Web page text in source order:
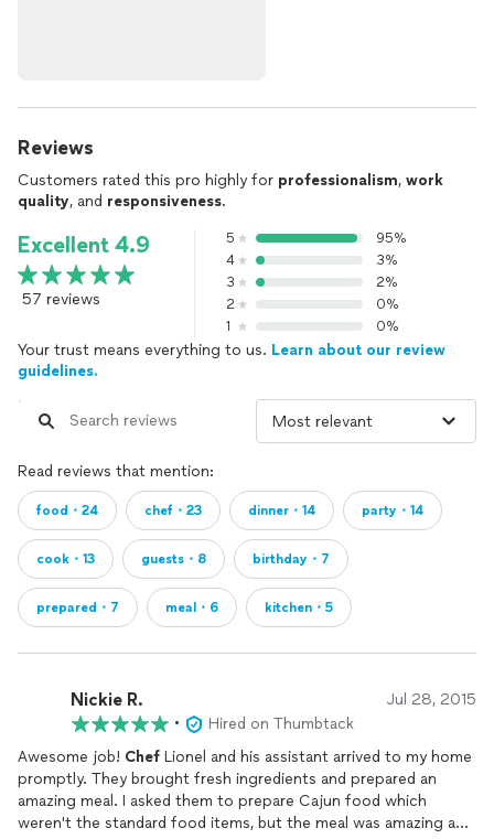
Reviews
Customers rated this pro highly for professionalism, work
quality, and responsiveness.
Excellent 4.9
57 reviews
5
95%
4
3%
3
2%
2
0%
1
0%
Your trust means everything to us. Learn about our review
guidelines.
Read reviews that mention:
food・24 chef・23 dinner・14 party・14
cook・13 guests・8 birthday・7
prepared・7 meal・6 kitchen・5
Nickie R. Jul 28, 2015
•
Hired on Thumbtack
Awesome job! Chef Lionel and his assistant arrived to my home
promptly. They brought fresh ingredients and prepared an
amazing meal. I asked them to prepare Cajun food which
weren't the standard food items, but the meal was amazing and